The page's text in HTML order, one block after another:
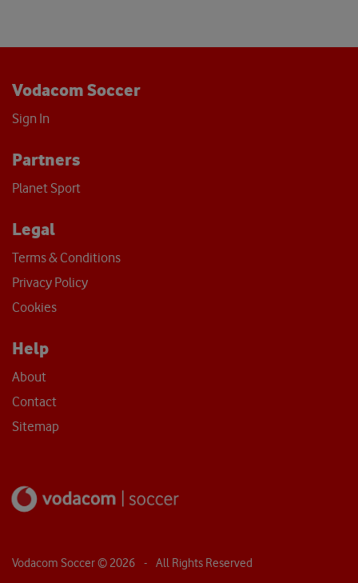
Vodacom Soccer
Sign In
Partners
Planet Sport
Legal
Terms & Conditions
Privacy Policy
Cookies
Help
About
Contact
Sitemap
Vodacom Soccer © 2026 - All Rights Reserved